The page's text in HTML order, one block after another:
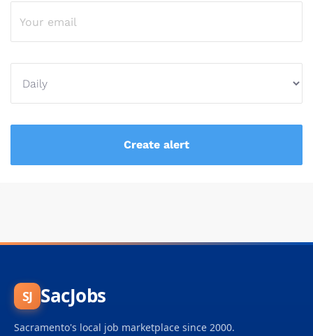
SJ SacJobs
Sacramento's local job marketplace since 2000.